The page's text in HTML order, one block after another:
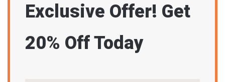
Exclusive Offer! Get
20% Off Today